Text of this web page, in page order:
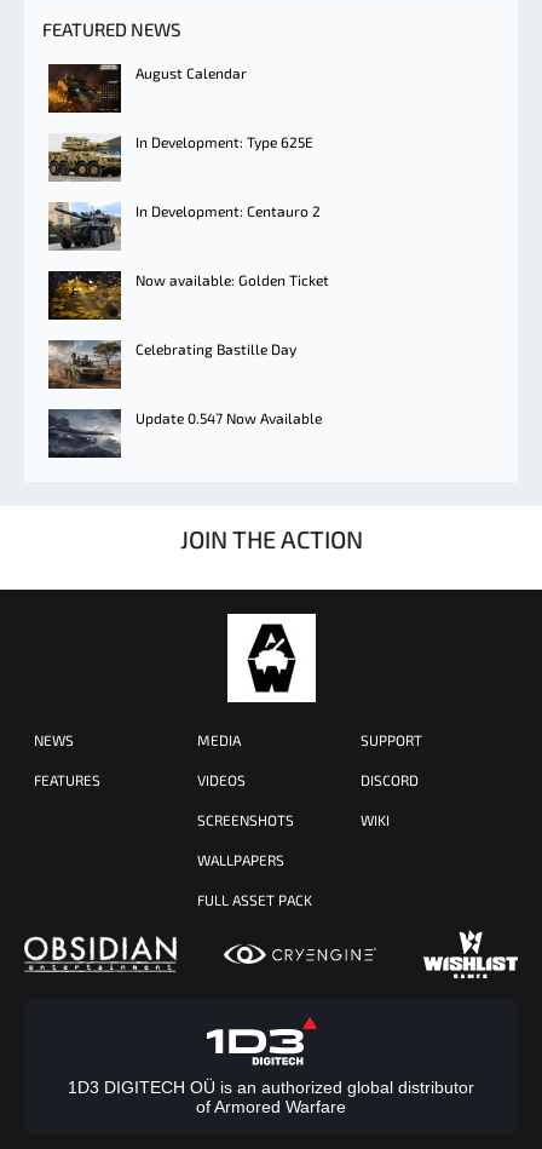
FEATURED NEWS
August Calendar
In Development: Type 625E
In Development: Centauro 2
Now available: Golden Ticket
Celebrating Bastille Day
Update 0.547 Now Available
JOIN THE ACTION
NEWS
FEATURES
MEDIA
VIDEOS
SCREENSHOTS
WALLPAPERS
FULL ASSET PACK
SUPPORT
DISCORD
WIKI
1D3 DIGITECH OÜ is an authorized global distributor
of Armored Warfare